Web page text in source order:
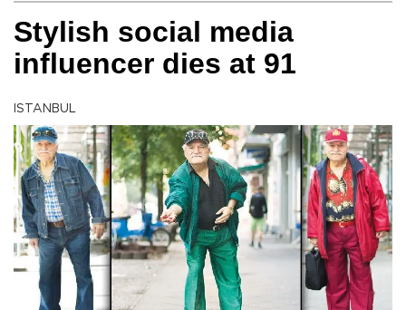
Stylish social media
influencer dies at 91
ISTANBUL